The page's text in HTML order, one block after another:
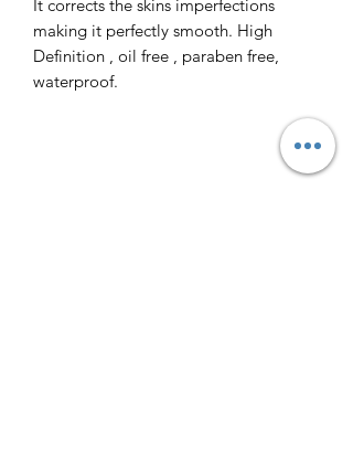
It corrects the skins imperfections
making it perfectly smooth. High
Definition , oil free , paraben free,
waterproof.